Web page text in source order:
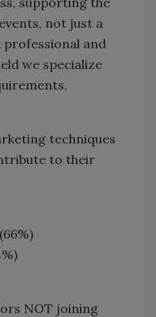
not just a
and
we specialize
techniques
to their
NOT joining